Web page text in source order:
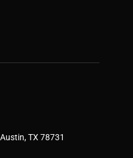
TX 78731